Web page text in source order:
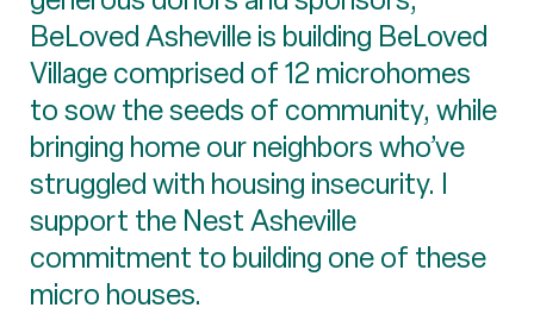
BeLoved Asheville is building BeLoved
Village comprised of 12 microhomes
to sow the seeds of community, while
bringing home our neighbors who’ve
struggled with housing insecurity. I
support the Nest Asheville
commitment to building one of these
micro houses.